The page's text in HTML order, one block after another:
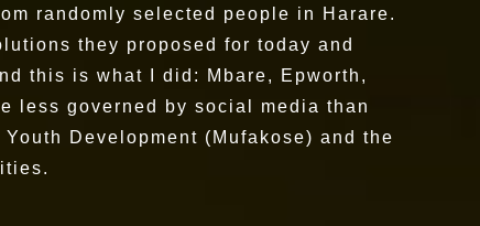
randomly selected people in Harare.
they proposed for today and
this is what I did: Mbare, Epworth,
less governed by social media than
Development (Mufakose) and the